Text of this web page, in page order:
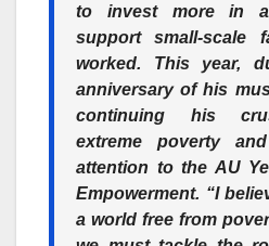
to invest more in
support small-scale
worked. This year,
anniversary of his
continuing his
extreme poverty
attention to the AU
Empowerment. “I
a world free from